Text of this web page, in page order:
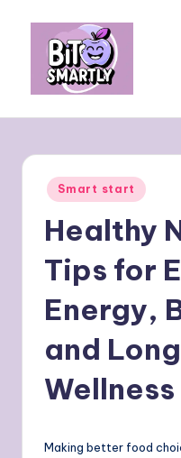
content
m
ly
personal
Posted
in
Smart start
Healthy
Tips for
Energy,
and
Wellness
Making better food